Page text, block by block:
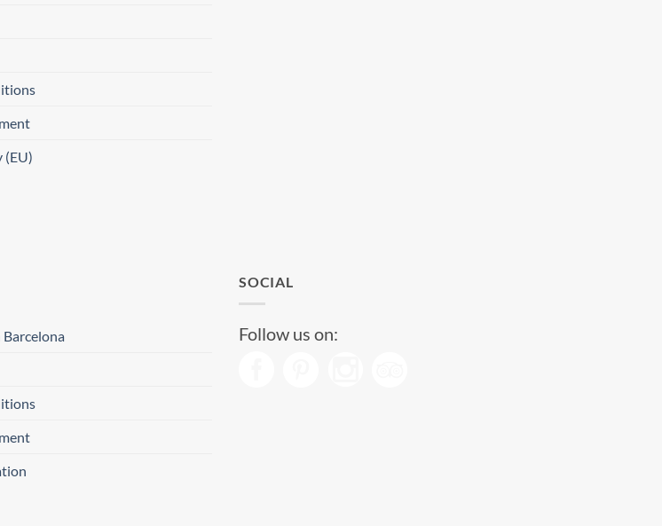
(EU)
SOCIAL
Follow us on: